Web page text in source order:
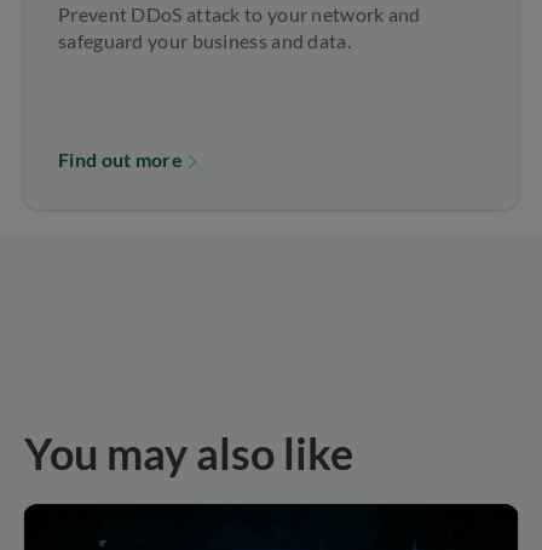
Prevent DDoS attack to your network and
safeguard your business and data.
Find out more
You may also like